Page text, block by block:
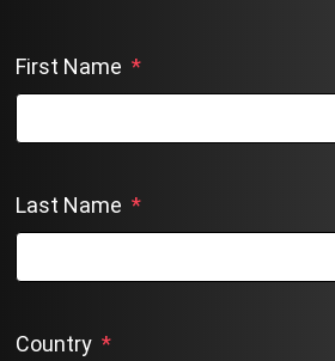
First Name *
Last Name *
Country *